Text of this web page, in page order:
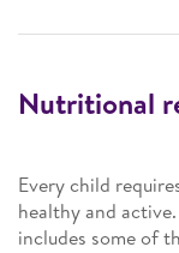
Nutritional
Every child
healthy and
includes some of